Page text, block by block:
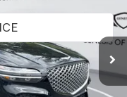
Ext.
+$129